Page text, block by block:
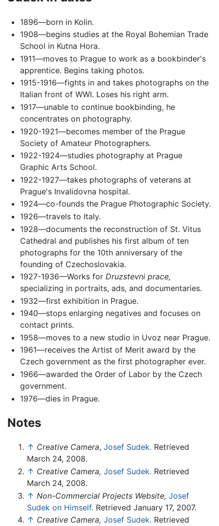
1896—born in Kolin.
1908—begins studies at the Royal Bohemian Trade
School in Kutna Hora.
1911—moves to Prague to work as a bookbinder's
apprentice. Begins taking photos.
1915-1916—fights in and takes photographs on the
Italian front of WWI. Loses his right arm.
1917—unable to continue bookbinding, he
concentrates on photography.
1920-1921—becomes member of the Prague
Society of Amateur Photographers.
1922-1924—studies photography at Prague
Graphic Arts School.
1922-1927—takes photographs of veterans at
Prague's Invalidovna hospital.
1924—co-founds the Prague Photographic Society.
1926—travels to Italy.
1928—documents the reconstruction of St. Vitus
Cathedral and publishes his first album of ten
photographs for the 10th anniversary of the
founding of Czechoslovakia.
1927-1936—Works for Druzstevni prace,
specializing in portraits, ads, and documentaries.
1932—first exhibition in Prague.
1940—stops enlarging negatives and focuses on
contact prints.
1958—moves to a new studio in Uvoz near Prague.
1961—receives the Artist of Merit award by the
Czech government as the first photographer ever.
1966—awarded the Order of Labor by the Czech
government.
1976—dies in Prague.
Notes
↑ Creative Camera, Josef Sudek. Retrieved
March 24, 2008.
↑ Creative Camera, Josef Sudek. Retrieved
March 24, 2008.
↑ Non-Commercial Projects Website, Josef
Sudek on Himself. Retrieved January 17, 2007.
↑ Creative Camera, Josef Sudek. Retrieved